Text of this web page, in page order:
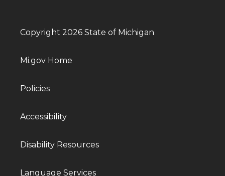
Copyright 2026 State of Michigan
Mi.gov Home
Policies
Accessibility
Disability Resources
Language Services